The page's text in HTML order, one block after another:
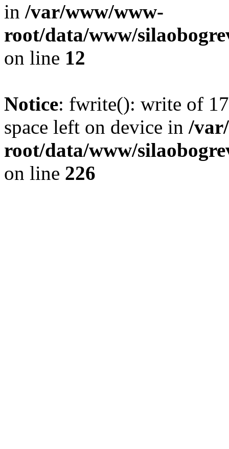
in /var/www/www-
root/data/www/
on line 12
Notice: fwrite(): write of
space left on device in /
root/data/www/
on line 226